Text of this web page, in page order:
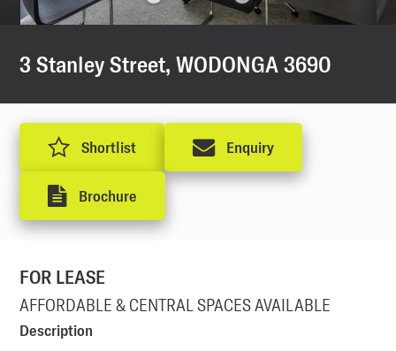
3 Stanley Street, WODONGA 3690
Shortlist Enquiry
Brochure
FOR LEASE
AFFORDABLE & CENTRAL SPACES AVAILABLE
Description